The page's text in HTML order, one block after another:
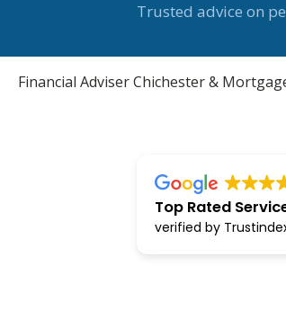
Trusted advice on
Financial Adviser Chichester &
Top Rated
verified by